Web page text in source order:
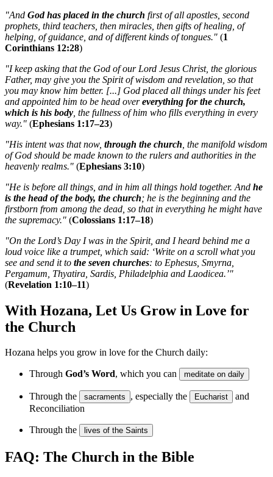
"And God has placed in the church first of all apostles, second
prophets, third teachers, then miracles, then gifts of healing, of
helping, of guidance, and of different kinds of tongues." (1
Corinthians 12:28)
"I keep asking that the God of our Lord Jesus Christ, the glorious
Father, may give you the Spirit of wisdom and revelation, so that
you may know him better. [...] God placed all things under his feet
and appointed him to be head overeverything for the church,
which is his body , the fullness of him who fills everything in every
way." (Ephesians 1:17–23)
"His intent was that now, through the church , the manifold wisdom
of God should be made known to the rulers and authorities in the
heavenly realms." (Ephesians 3:10)
"He is before all things, and in him all things hold together. And he
is the head of the body, the church; he is the beginning and the
firstborn from among the dead, so that in everything he might have
the supremacy." (Colossians 1:17–18)
"On the Lord’s Day I was in the Spirit, and I heard behind me a
loud voice like a trumpet, which said: ‘Write on a scroll what you
see and send it to the seven churches: to Ephesus, Smyrna,
Pergamum, Thyatira, Sardis, Philadelphia and Laodicea.’"
(Revelation 1:10–11)
With Hozana, Let Us Grow in Love for
the Church
Hozana helps you grow in love for the Church daily:
Through God’s Word, which you can meditate on daily
Through the sacraments , especially the Eucharist
and
Reconciliation
Through the lives of the Saints
FAQ: The Church in the Bible